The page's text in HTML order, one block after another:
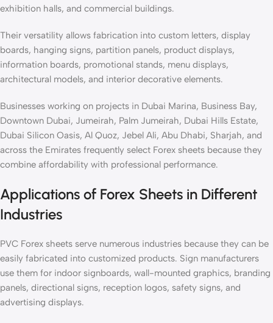
exhibition halls, and commercial buildings.
Their versatility allows fabrication into custom letters, display
boards, hanging signs, partition panels, product displays,
information boards, promotional stands, menu displays,
architectural models, and interior decorative elements.
Businesses working on projects in Dubai Marina, Business Bay,
Downtown Dubai, Jumeirah, Palm Jumeirah, Dubai Hills Estate,
Dubai Silicon Oasis, Al Quoz, Jebel Ali, Abu Dhabi, Sharjah, and
across the Emirates frequently select Forex sheets because they
combine affordability with professional performance.
Applications of Forex Sheets in Different
Industries
PVC Forex sheets serve numerous industries because they can be
easily fabricated into customized products. Sign manufacturers
use them for indoor signboards, wall-mounted graphics, branding
panels, directional signs, reception logos, safety signs, and
advertising displays.